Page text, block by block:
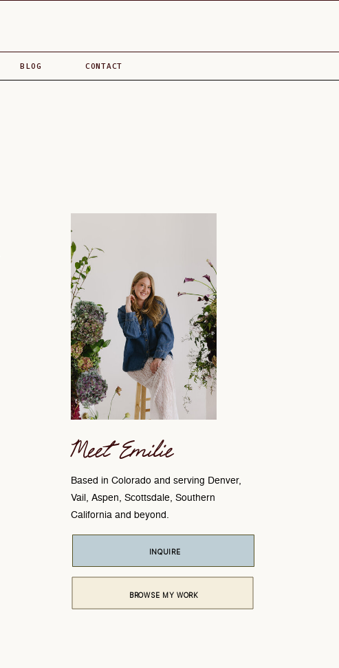
CONTACT
BLOG
Based in Colorado and serving Denver,
Vail, Aspen, Scottsdale, Southern
California and beyond.
Meet Emilie
INQUIRE
BROWSE MY WORK